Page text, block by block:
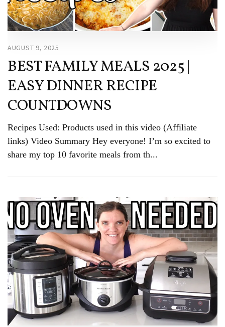
AUGUST 9, 2025
BEST FAMILY MEALS 2025 |
EASY DINNER RECIPE
COUNTDOWNS
Recipes Used: Products used in this video (Affiliate
links) Video Summary Hey everyone! I’m so excited to
share my top 10 favorite meals from th...